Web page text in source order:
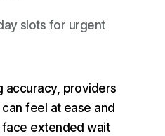
slots for urgent
accuracy, providers
feel at ease and
face extended wait